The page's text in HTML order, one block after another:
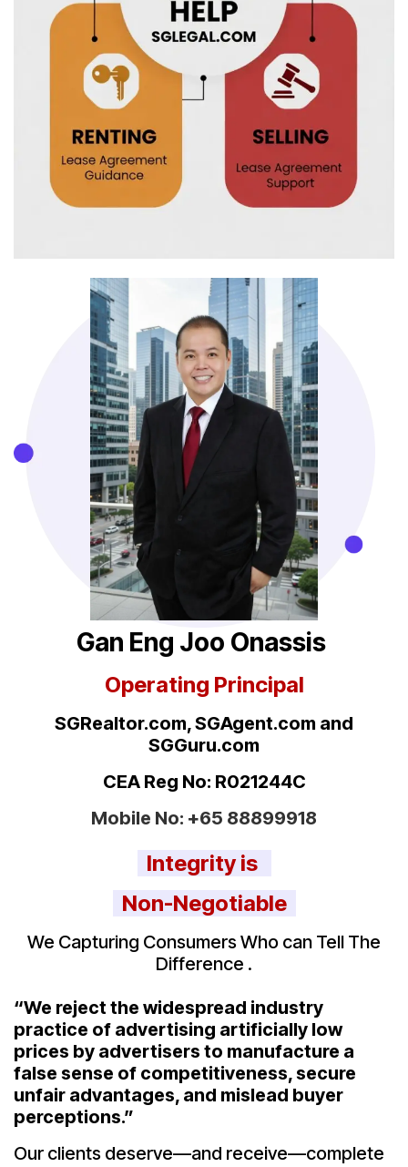
Gan Eng Joo Onassis
Operating Principal
SGRealtor.com, SGAgent.com and
SGGuru.com
CEA Reg No: R021244C
Mobile No: +65 88899918
Integrity is
Non-Negotiable
We Capturing Consumers Who can Tell The
Difference .
“We reject the widespread industry
practice of advertising artificially low
prices by advertisers to manufacture a
false sense of competitiveness, secure
unfair advantages, and mislead buyer
perceptions.”
Our clients deserve—and receive—complete